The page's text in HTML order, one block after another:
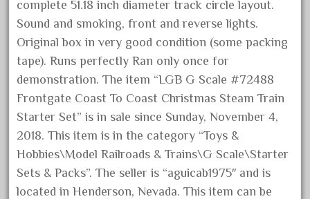
July 2020
June 2020
May 2020
April 2020
March 2020
February 2020
January 2020
November 2019
complete 51.18 inch diameter track circle layout.
Sound and smoking, front and reverse lights.
Original box in very good condition (some packing
tape). Runs perfectly Ran only once for
demonstration. The item “LGB G Scale #72488
Frontgate Coast To Coast Christmas Steam Train
Starter Set” is in sale since Sunday, November 4,
2018. This item is in the category “Toys &
Hobbies\Model Railroads & Trains\G Scale\Starter
Sets & Packs”. The seller is “aguicab1975″ and is
located in Henderson, Nevada. This item can be